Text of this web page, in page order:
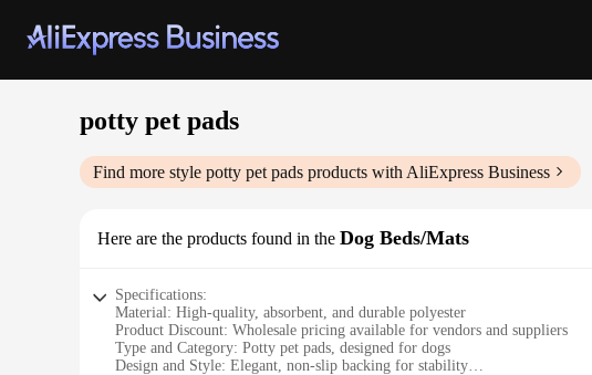
potty pet pads
Find more style potty pet pads products with AliExpress Business
Here are the products found in the Dog Beds/Mats
Specifications:
Material: High-quality, absorbent, and durable polyester
Product Discount: Wholesale pricing available for vendors and suppliers
Type and Category: Potty pet pads, designed for dogs
Design and Style: Elegant, non-slip backing for stability